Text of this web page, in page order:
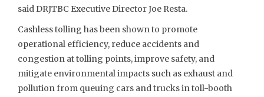
said DRJTBC Executive Director Joe Resta.
Cashless tolling has been shown to promote
operational efficiency, reduce accidents and
congestion at tolling points, improve safety, and
mitigate environmental impacts such as exhaust and
pollution from queuing cars and trucks in toll-booth